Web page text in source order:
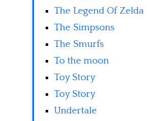
The Legend Of Zelda
The Simpsons
The Smurfs
To the moon
Toy Story
Toy Story
Undertale